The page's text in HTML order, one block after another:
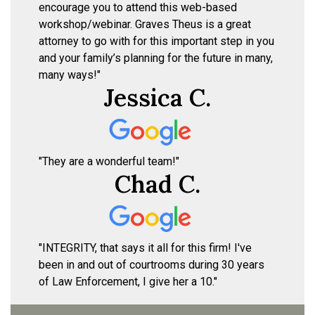
encourage you to attend this web-based
workshop/webinar. Graves Theus is a great
attorney to go with for this important step in you
and your family’s planning for the future in many,
many ways!"
Jessica C.
"They are a wonderful team!"
Chad C.
"INTEGRITY, that says it all for this firm! I've
been in and out of courtrooms during 30 years
of Law Enforcement, I give her a 10."